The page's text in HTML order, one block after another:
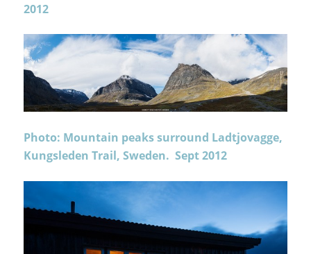
2012
Photo: Mountain peaks surround Ladtjovagge,
Kungsleden Trail, Sweden. Sept 2012